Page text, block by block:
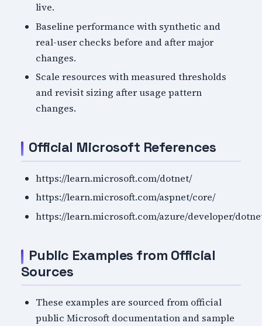
live.
Baseline performance with synthetic and
real-user checks before and after major
changes.
Scale resources with measured thresholds
and revisit sizing after usage pattern
changes.
Official Microsoft References
https://learn.microsoft.com/dotnet/
https://learn.microsoft.com/aspnet/core/
https://learn.microsoft.com/azure/developer/
Public Examples from Official
Sources
These examples are sourced from official
public Microsoft documentation and sample